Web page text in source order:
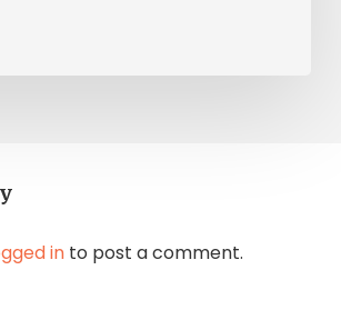
into post a comment.